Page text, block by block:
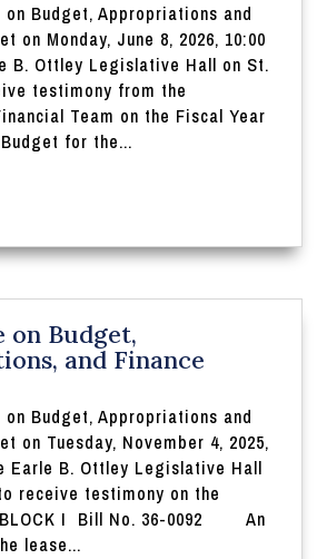
Budget, Appropriations and
on Monday, June 8, 2026, 10:00
B. Ottley Legislative Hall on St.
testimony from the
Team on the Fiscal Year
for the...
on Budget,
and Finance
Budget, Appropriations and
on Tuesday, November 4, 2025,
Earle B. Ottley Legislative Hall
receive testimony on the
I Bill No. 36-0092 An
lease...